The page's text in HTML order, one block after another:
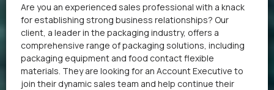
Are you an experienced sales professional with a knack
for establishing strong business relationships? Our
client, a leader in the packaging industry, offers a
comprehensive range of packaging solutions, including
packaging equipment and food contact flexible
materials. They are looking for an Account Executive to
join their dynamic sales team and help continue their